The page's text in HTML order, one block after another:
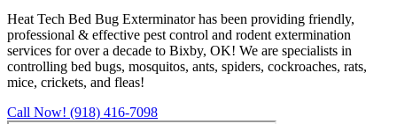
Heat Tech Bed Bug Exterminator has been providing friendly,
professional & effective pest control and rodent extermination
services for over a decade to Bixby, OK! We are specialists in
controlling bed bugs, mosquitos, ants, spiders, cockroaches, rats,
mice, crickets, and fleas!
Call Now! (918) 416-7098